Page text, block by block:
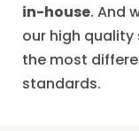
in-house. And
our high
the most
standards.